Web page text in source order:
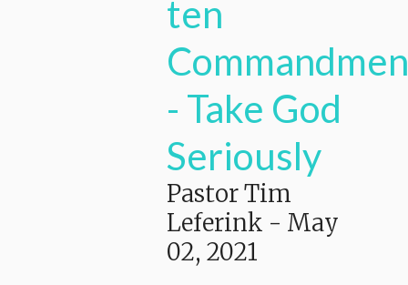
ten
- Take God
Seriously
Pastor Tim
Leferink - May
02, 2021